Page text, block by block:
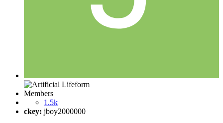
Members
1.5k
ckey: jboy2000000